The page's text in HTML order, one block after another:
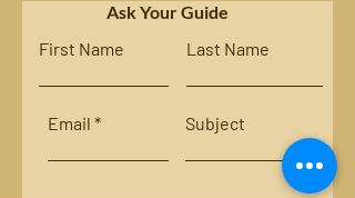
Ask Your Guide
First Name
Last Name
Email Subject